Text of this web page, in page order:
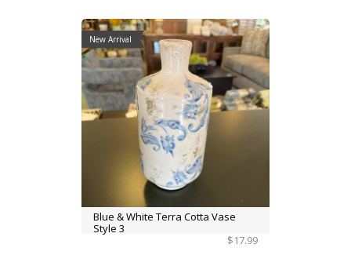
New Arrival
Blue & White Terra Cotta Vase
Style 3
$17.99